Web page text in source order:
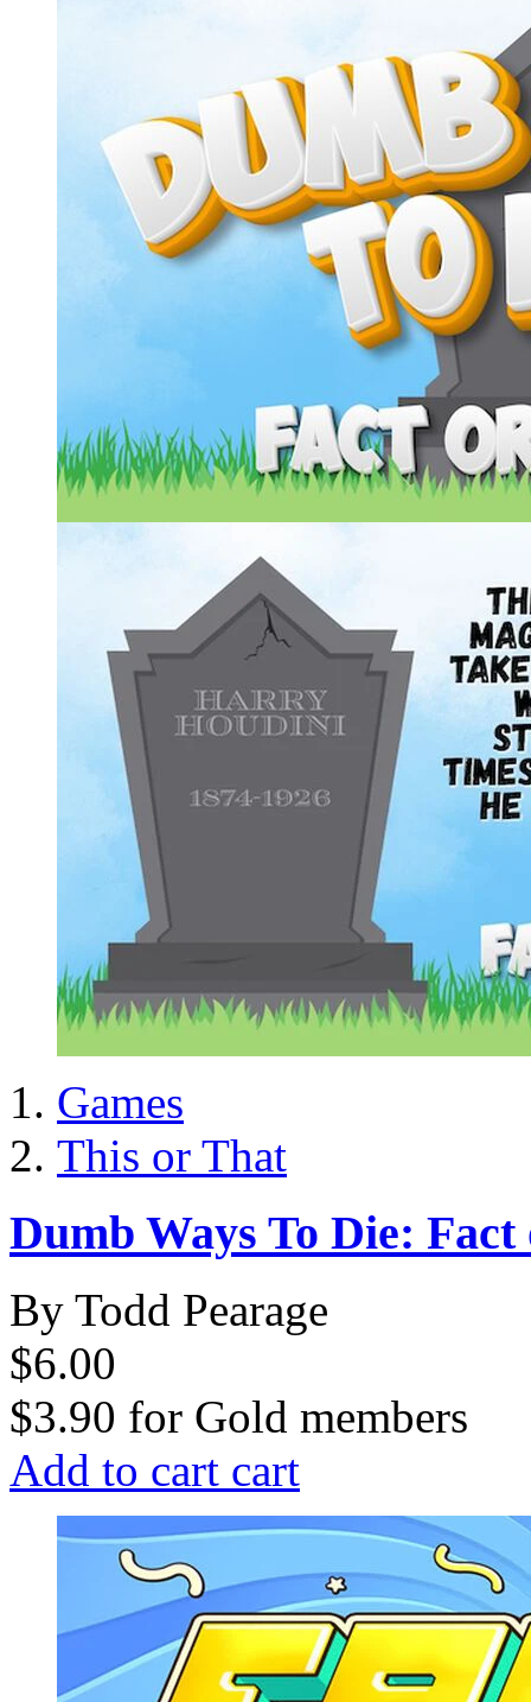
Games
This or That
Dumb Ways To Die:
By Todd Pearage
$6.00
$3.90 for Gold members
Add to cart cart